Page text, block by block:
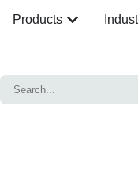
Products